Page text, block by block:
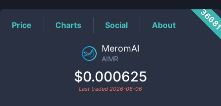
Price Charts Social About
MeromAI
AIMR
$0.000625
Last traded 2026-08-06